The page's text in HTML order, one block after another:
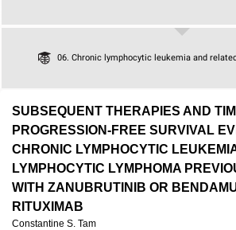
European
Hematology
Association
(EHA)
06. Chronic lymphocytic leukemia and
SUBSEQUENT THERAPIES AND
PROGRESSION-FREE SURVIVAL
CHRONIC LYMPHOCYTIC
LYMPHOCYTIC LYMPHOMA
WITH ZANUBRUTINIB OR
RITUXIMAB
Constantine S. Tam